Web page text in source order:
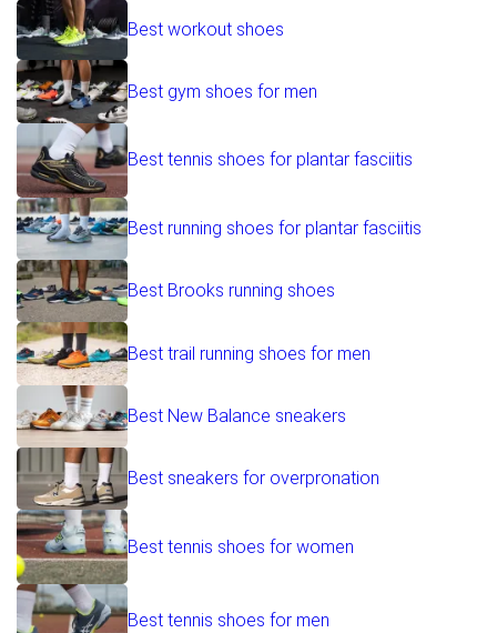
Best workout shoes
Best gym shoes for men
Best tennis shoes for plantar fasciitis
Best running shoes for plantar fasciitis
Best Brooks running shoes
Best trail running shoes for men
Best New Balance sneakers
Best sneakers for overpronation
Best tennis shoes for women
Best tennis shoes for men